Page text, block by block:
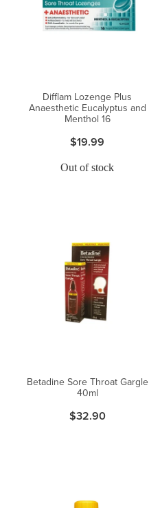
Difflam Lozenge Plus
Anaesthetic Eucalyptus and
Menthol 16
$19.99
Out of stock
Betadine Sore Throat Gargle
40ml
$32.90